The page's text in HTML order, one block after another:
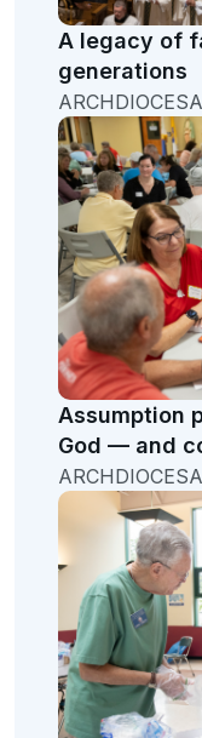
A legacy of
generations
Assumption
God — and